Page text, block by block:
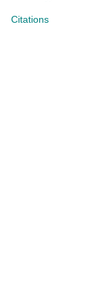
Citations